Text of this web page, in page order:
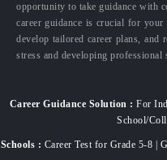
opportunity to take guidance with
career guidance is crucial for your
develop tailored career plans, and
stress and developing professional
Career Guidance Solution : For
School/
Schools : Career Test for Grade 5-8 |